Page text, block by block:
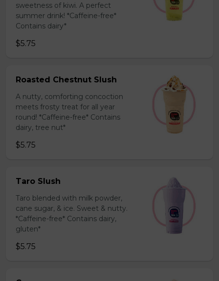
sweetness of kiwi. A perfect
summer drink! *Caffeine-free*
Contains dairy*
$5.75
Roasted Chestnut Slush
A nutty, comforting concoction
meets frosty treat for all year
round! *Caffeine-free* Contains
dairy, tree nut*
$5.75
Taro Slush
Taro blended with milk powder,
cane sugar, & ice. Sweet & nutty.
*Caffeine-free* Contains dairy,
gluten*
$5.75